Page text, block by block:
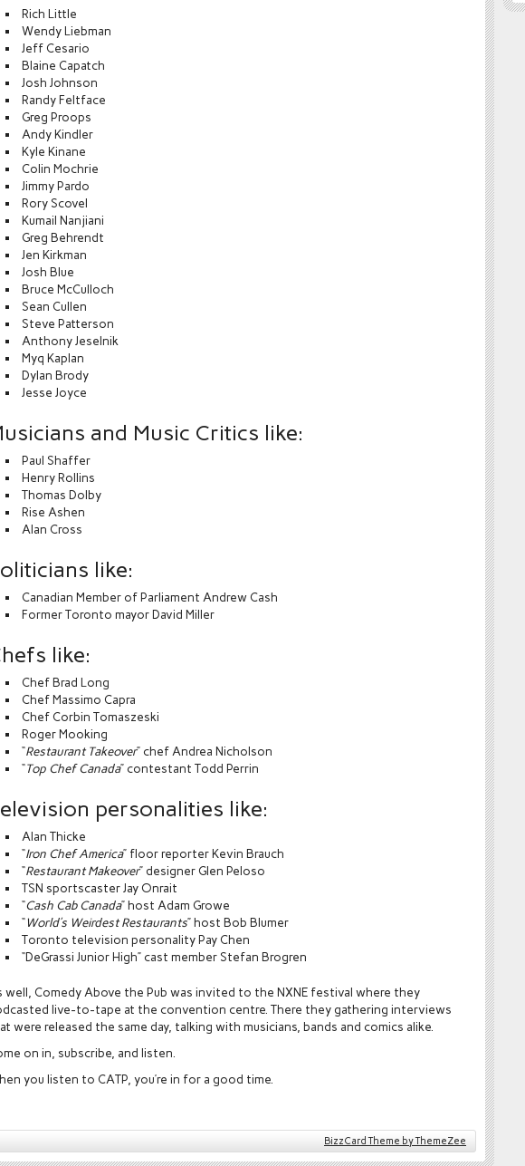
Rich Little
Wendy Liebman
Jeff Cesario
Blaine Capatch
Josh Johnson
Randy Feltface
Greg Proops
Andy Kindler
Kyle Kinane
Colin Mochrie
Jimmy Pardo
Rory Scovel
Kumail Nanjiani
Greg Behrendt
Jen Kirkman
Josh Blue
Bruce McCulloch
Sean Cullen
Steve Patterson
Anthony Jeselnik
Myq Kaplan
Dylan Brody
Jesse Joyce
and Music Critics like:
Paul Shaffer
Henry Rollins
Thomas Dolby
Rise Ashen
Alan Cross
like:
Canadian Member of Parliament Andrew Cash
Former Toronto mayor David Miller
like:
Chef Brad Long
Chef Massimo Capra
Chef Corbin Tomaszeski
Roger Mooking
“Restaurant Takeover” chef Andrea Nicholson
“Top Chef Canada” contestant Todd Perrin
personalities like:
Alan Thicke
“Iron Chef America” floor reporter Kevin Brauch
“Restaurant Makeover” designer Glen Peloso
TSN sportscaster Jay Onrait
“Cash Cab Canada” host Adam Growe
“World’s Weirdest Restaurants” host Bob Blumer
Toronto television personality Pay Chen
“DeGrassi Junior High” cast member Stefan Brogren
well, Comedy Above the Pub was invited to the NXNE festival where they
live-to-tape at the convention centre. There they gathering interviews
were released the same day, talking with musicians, bands and comics alike.
on in, subscribe, and listen.
you listen to CATP, you’re in for a good time.
BizzCard Theme by ThemeZee